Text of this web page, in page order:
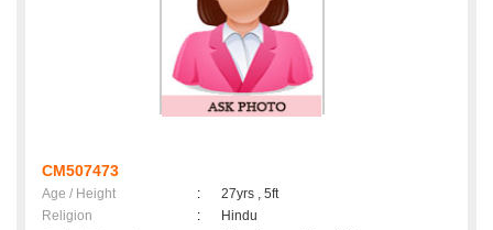
CM507473
Age / Height :
27yrs , 5ft
Religion
:
Hindu